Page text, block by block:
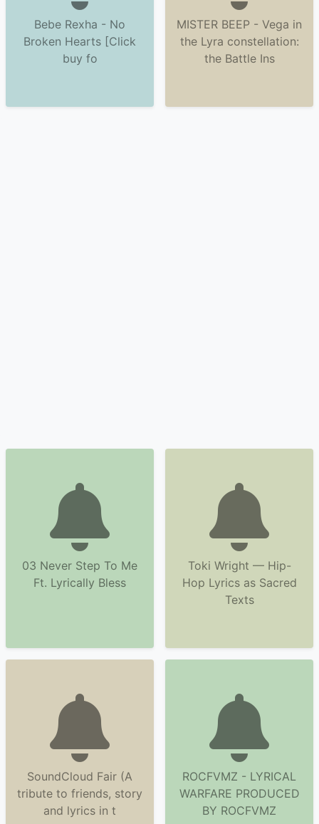
Bebe Rexha - No
Broken Hearts [Click
buy fo
MISTER BEEP - Vega in
the Lyra constellation:
the Battle Ins
03 Never Step To Me
Ft. Lyrically Bless
Toki Wright — Hip-
Hop Lyrics as Sacred
Texts
SoundCloud Fair (A
tribute to friends, story
and lyrics in t
ROCFVMZ - LYRICAL
WARFARE PRODUCED
BY ROCFVMZ